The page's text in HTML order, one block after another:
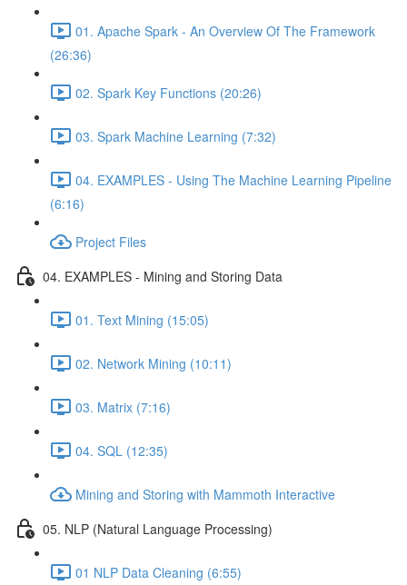
01. Apache Spark - An Overview Of The Framework
(26:36)
02. Spark Key Functions (20:26)
03. Spark Machine Learning (7:32)
04. EXAMPLES - Using The Machine Learning Pipeline
(6:16)
Project Files
04. EXAMPLES - Mining and Storing Data
01. Text Mining (15:05)
02. Network Mining (10:11)
03. Matrix (7:16)
04. SQL (12:35)
Mining and Storing with Mammoth Interactive
05. NLP (Natural Language Processing)
01 NLP Data Cleaning (6:55)